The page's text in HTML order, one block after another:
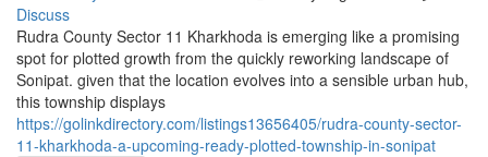
Discuss
Rudra County Sector 11 Kharkhoda is emerging like a promising
spot for plotted growth from the quickly reworking landscape of
Sonipat. given that the location evolves into a sensible urban hub,
this township displays
https://golinkdirectory.com/listings13656405/rudra-county-sector-
11-kharkhoda-a-upcoming-ready-plotted-township-in-sonipat